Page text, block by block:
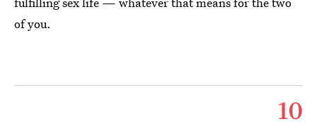
of you.
10